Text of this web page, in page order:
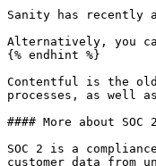
Sanity has recently
Alternatively, you
{% endhint %}
Contentful is the
processes, as well
#### More about SOC 2
SOC 2 is a
customer data from